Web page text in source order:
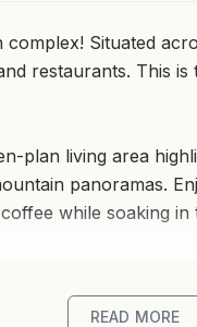
complex! Situated
restaurants. This
plan living area
panoramas.
while soaking in
on the chilliest of
READ MORE